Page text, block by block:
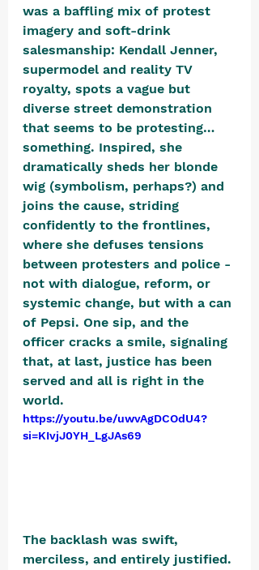
was a baffling mix of protest
imagery and soft-drink
salesmanship: Kendall Jenner,
supermodel and reality TV
royalty, spots a vague but
diverse street demonstration
that seems to be protesting…
something. Inspired, she
dramatically sheds her blonde
wig (symbolism, perhaps?) and
joins the cause, striding
confidently to the frontlines,
where she defuses tensions
between protesters and police -
not with dialogue, reform, or
systemic change, but with a can
of Pepsi. One sip, and the
officer cracks a smile, signaling
that, at last, justice has been
served and all is right in the
world.
https://youtu.be/uwvAgDCOdU4?
si=KIvjJ0YH_LgJAs69
The backlash was swift,
merciless, and entirely justified.